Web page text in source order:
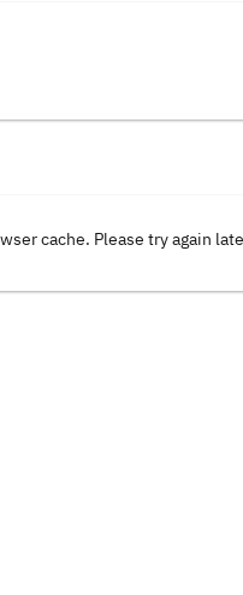
cache. Please try again